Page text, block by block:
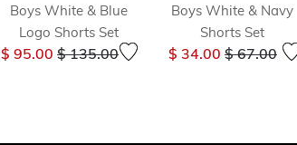
Boys White & Blue
Logo Shorts Set
$ 95.00 Price reduced from
$ 135.00to
Boys White & Navy
Shorts Set
$ 34.00 Price
$ 67.00to